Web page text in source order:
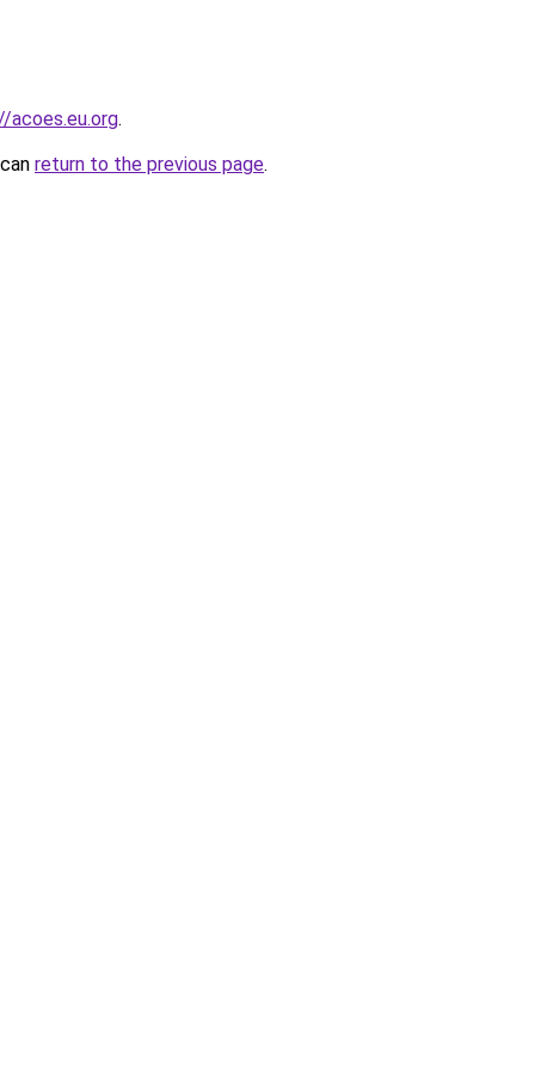
acoes.eu.org.
return to the previous page.